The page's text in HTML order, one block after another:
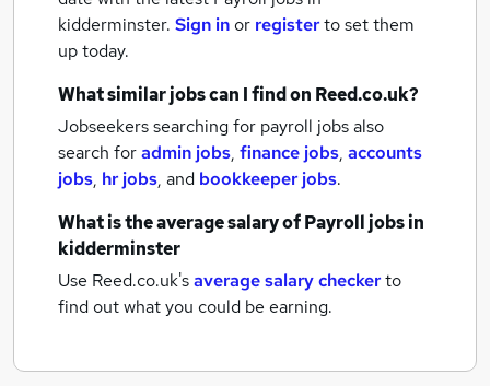
kidderminster. Sign inor registerto set them
up today.
What similar jobs can I find on Reed.co.uk?
Jobseekers searching for payroll jobs also
search foradmin jobs, finance jobs, accounts
jobs, hr jobs, and bookkeeper jobs.
What is the average salary ofPayroll jobsin
kidderminster
Use Reed.co.uk'saverage salary checkerto
find out what you could be earning.